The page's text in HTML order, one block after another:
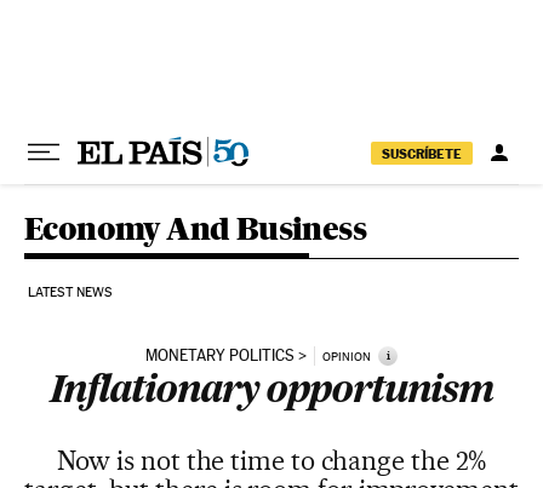
SUSCRÍBETE
Economy And Business
LATEST NEWS
MONETARY POLITICS OPINION i
Inflationary opportunism
Now is not the time to change the 2%